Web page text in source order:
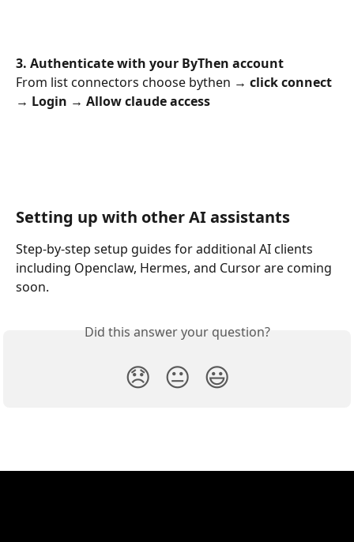
3. Authenticate with your ByThen account
From list connectors choose bythen → click connect
→ Login → Allow claude access
Setting up with other AI assistants
Step-by-step setup guides for additional AI clients
including Openclaw, Hermes, and Cursor are coming
soon.
Did this answer your question?
😞 😐 😃